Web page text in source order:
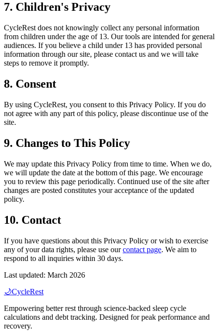
7. Children's Privacy
CycleRest does not knowingly collect any personal information
from children under the age of 13. Our tools are intended for general
audiences. If you believe a child under 13 has provided personal
information through our site, please contact us and we will take
steps to remove it promptly.
8. Consent
By using CycleRest, you consent to this Privacy Policy. If you do
not agree with any part of this policy, please discontinue use of the
site.
9. Changes to This Policy
We may update this Privacy Policy from time to time. When we do,
we will update the date at the bottom of this page. We encourage
you to review this page periodically. Continued use of the site after
changes are posted constitutes your acceptance of the updated
policy.
10. Contact
If you have questions about this Privacy Policy or wish to exercise
any of your data rights, please use our contact page. We aim to
respond to all inquiries within 30 days.
Last updated: March 2026
🌙CycleRest
Empowering better rest through science-backed sleep cycle
calculations and debt tracking. Designed for peak performance and
recovery.